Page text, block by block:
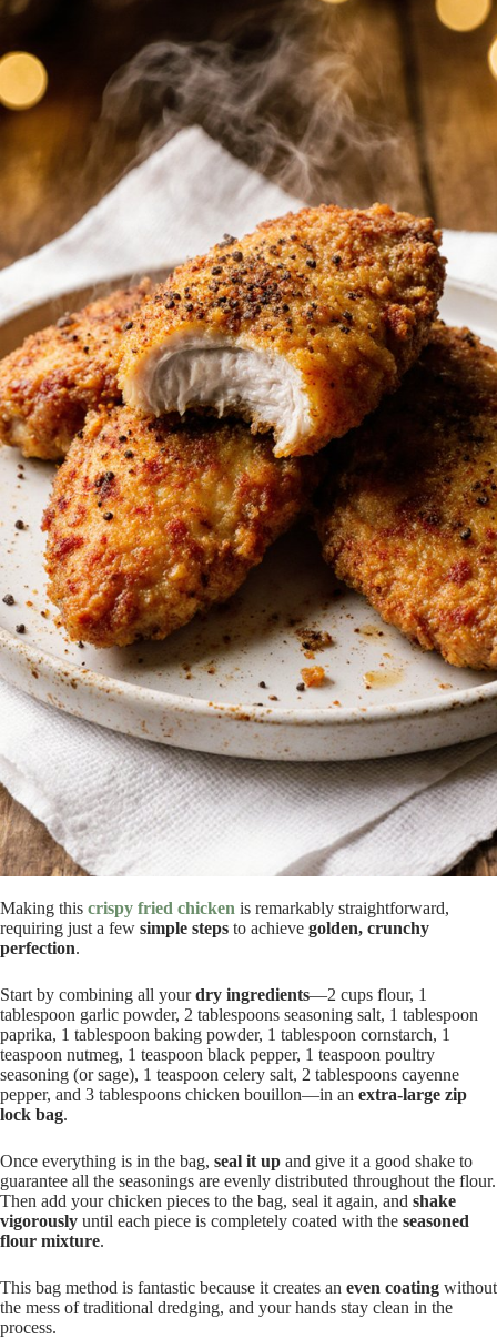
Making this crispy fried chicken is remarkably straightforward,
requiring just a few simple steps to achieve golden, crunchy
perfection.
Start by combining all yourdry ingredients—2 cups flour, 1
tablespoon garlic powder, 2 tablespoons seasoning salt, 1 tablespoon
paprika, 1 tablespoon baking powder, 1 tablespoon cornstarch, 1
teaspoon nutmeg, 1 teaspoon black pepper, 1 teaspoon poultry
seasoning (or sage), 1 teaspoon celery salt, 2 tablespoons cayenne
pepper, and 3 tablespoons chicken bouillon—in an extra-large zip
lock bag.
Once everything is in the bag, seal it up and give it a good shake to
guarantee all the seasonings are evenly distributed throughout the flour.
Then add your chicken pieces to the bag, seal it again, and shake
vigorously until each piece is completely coated with the seasoned
flour mixture.
This bag method is fantastic because it creates an even coating without
the mess of traditional dredging, and your hands stay clean in the
process.